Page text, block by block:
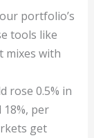
portfolio’s
tools like
mixes with
rose 0.5% in
18%, per
get